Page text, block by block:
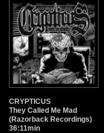
CRYPTICUS
They Called Me Mad
(Razorback Recordings)
36:11min